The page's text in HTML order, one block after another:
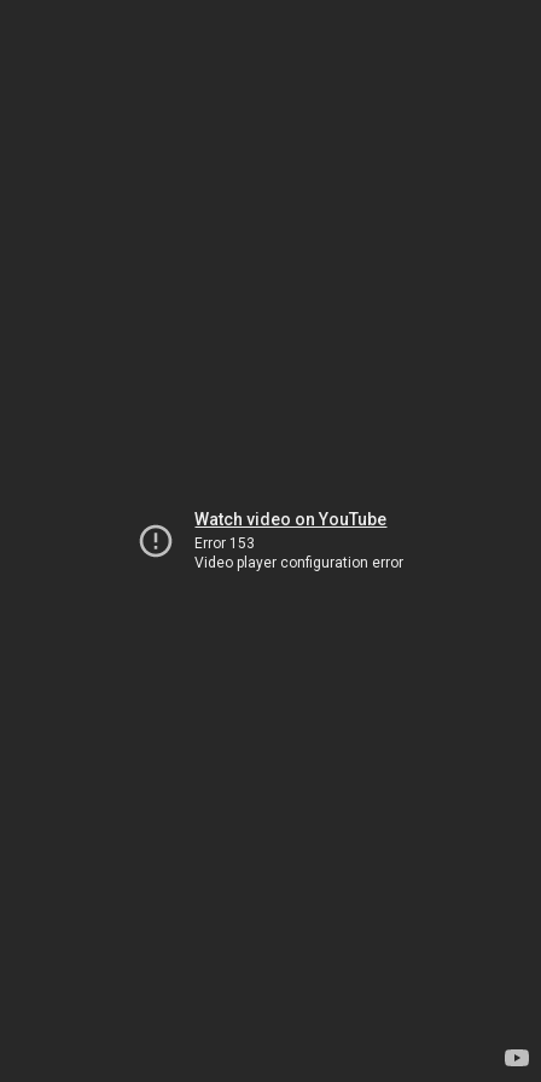
Watch video on YouTube
Error 153
Video player configuration error